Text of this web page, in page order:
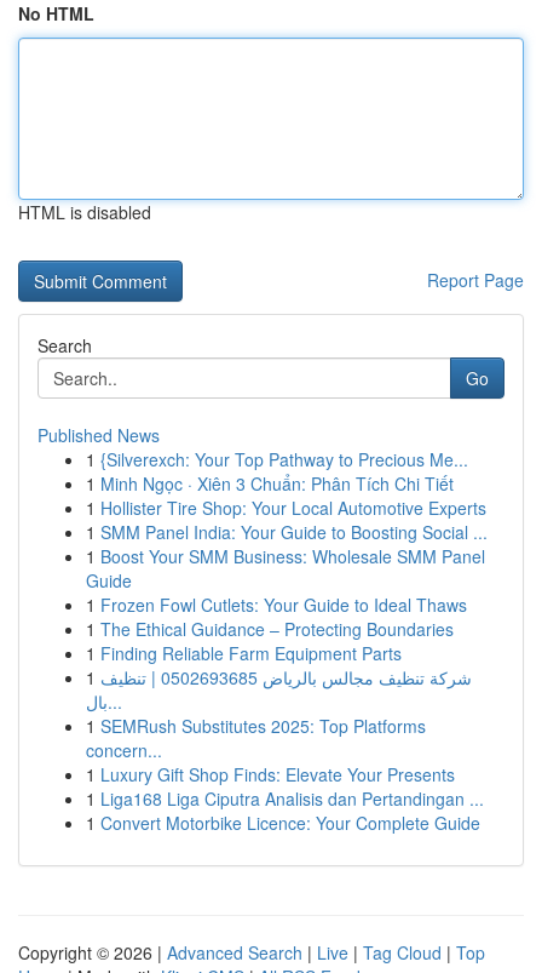
No HTML
HTML is disabled
Report Page
Search
Go
Published News
1 {Silverexch: Your Top Pathway to Precious Me...
1 Minh Ngọc · Xiên 3 Chuẩn: Phân Tích Chi Tiết
1 Hollister Tire Shop: Your Local Automotive Experts
1 SMM Panel India: Your Guide to Boosting Social ...
1 Boost Your SMM Business: Wholesale SMM Panel
Guide
1 Frozen Fowl Cutlets: Your Guide to Ideal Thaws
1 The Ethical Guidance – Protecting Boundaries
1 Finding Reliable Farm Equipment Parts
1 شركة تنظيف مجالس بالرياض 0502693685 | تنظيف
بال...
1 SEMRush Substitutes 2025: Top Platforms
concern...
1 Luxury Gift Shop Finds: Elevate Your Presents
1 Liga168 Liga Ciputra Analisis dan Pertandingan ...
1 Convert Motorbike Licence: Your Complete Guide
Copyright © 2026 | Advanced Search | Live | Tag Cloud | Top